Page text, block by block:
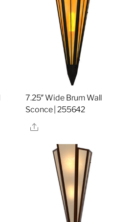
7.25″ Wide Brum Wall
Sconce | 255642
Share